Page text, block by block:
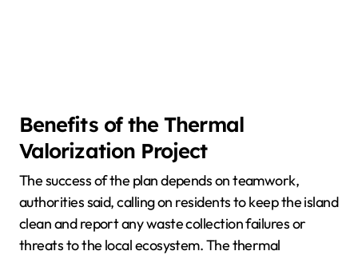
Benefits of the Thermal
Valorization Project
The success of the plan depends on teamwork,
authorities said, calling on residents to keep the island
clean and report any waste collection failures or
threats to the local ecosystem. The thermal